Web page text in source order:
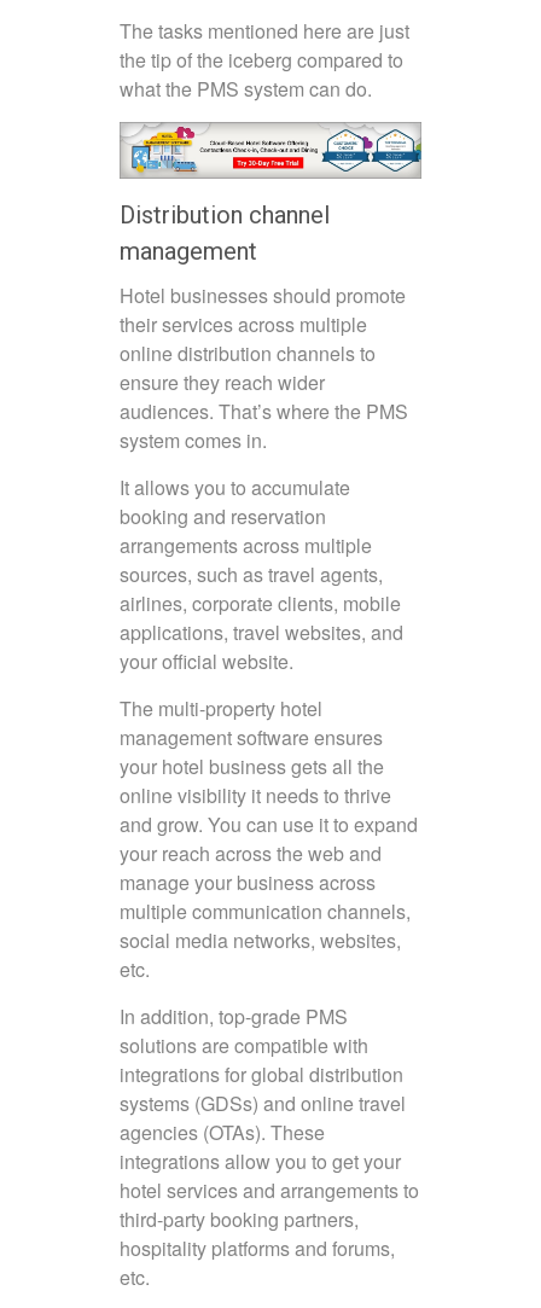
The tasks mentioned here are just
the tip of the iceberg compared to
what the PMS system can do.
Distribution channel
management
Hotel businesses should promote
their services across multiple
online distribution channels to
ensure they reach wider
audiences. That’s where the PMS
system comes in.
It allows you to accumulate
booking and reservation
arrangements across multiple
sources, such as travel agents,
airlines, corporate clients, mobile
applications, travel websites, and
your official website.
The multi-property hotel
management software ensures
your hotel business gets all the
online visibility it needs to thrive
and grow. You can use it to expand
your reach across the web and
manage your business across
multiple communication channels,
social media networks, websites,
etc.
In addition, top-grade PMS
solutions are compatible with
integrations for global distribution
systems (GDSs) and online travel
agencies (OTAs). These
integrations allow you to get your
hotel services and arrangements to
third-party booking partners,
hospitality platforms and forums,
etc.